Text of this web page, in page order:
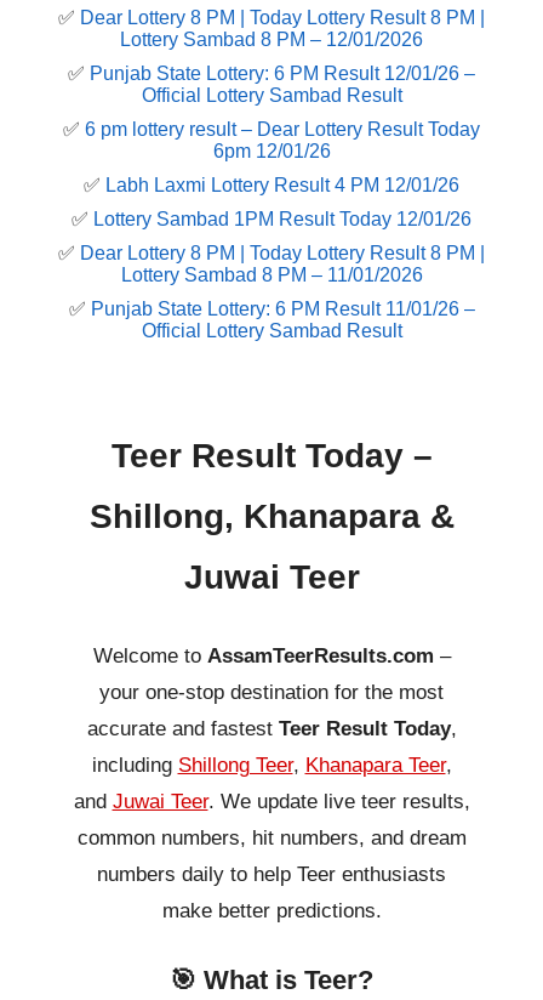
✅ Dear Lottery 8 PM | Today Lottery Result 8 PM |
Lottery Sambad 8 PM – 12/01/2026
✅ Punjab State Lottery: 6 PM Result 12/01/26 –
Official Lottery Sambad Result
✅ 6 pm lottery result​ – Dear Lottery Result Today
6pm 12/01/26
✅ Labh Laxmi Lottery Result 4 PM 12/01/26
✅ Lottery Sambad 1PM Result Today 12/01/26
✅ Dear Lottery 8 PM | Today Lottery Result 8 PM |
Lottery Sambad 8 PM – 11/01/2026
✅ Punjab State Lottery: 6 PM Result 11/01/26 –
Official Lottery Sambad Result
Teer Result Today –
Shillong, Khanapara &
Juwai Teer
Welcome to AssamTeerResults.com –
your one-stop destination for the most
accurate and fastest Teer Result Today,
including Shillong Teer, Khanapara Teer,
and Juwai Teer. We update live teer results,
common numbers, hit numbers, and dream
numbers daily to help Teer enthusiasts
make better predictions.
🎯 What is Teer?